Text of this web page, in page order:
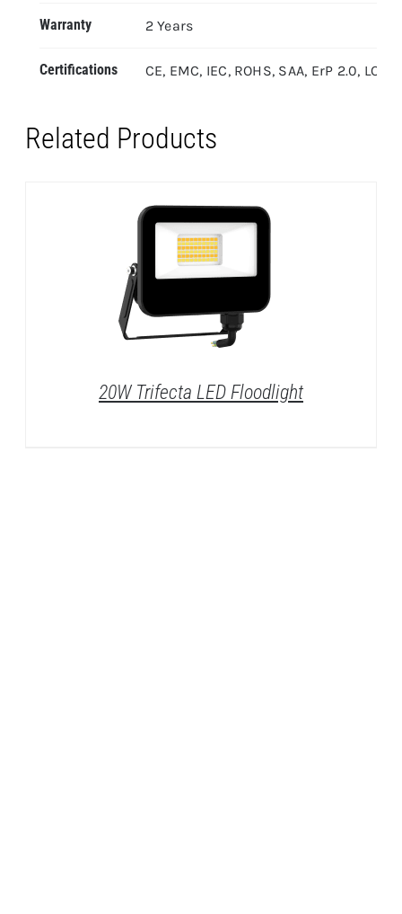
Warranty 2 Years
Certifications CE, EMC, IEC, ROHS, SAA, ErP 2.0, LOA
Related Products
20W Trifecta LED Floodlight